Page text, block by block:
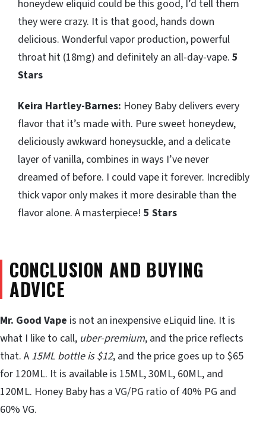
honeydew eliquid could be this good, I’d tell them
they were crazy. It is that good, hands down
delicious. Wonderful vapor production, powerful
throat hit (18mg) and definitely an all-day-vape. 5
Stars
Keira Hartley-Barnes: Honey Baby delivers every
flavor that it’s made with. Pure sweet honeydew,
deliciously awkward honeysuckle, and a delicate
layer of vanilla, combines in ways I’ve never
dreamed of before. I could vape it forever. Incredibly
thick vapor only makes it more desirable than the
flavor alone. A masterpiece! 5 Stars
CONCLUSION AND BUYING
ADVICE
Mr. Good Vape is not an inexpensive eLiquid line. It is
what I like to call, uber-premium, and the price reflects
that. A 15ML bottle is $12, and the price goes up to $65
for 120ML. It is available is 15ML, 30ML, 60ML, and
120ML. Honey Baby has a VG/PG ratio of 40% PG and
60% VG.